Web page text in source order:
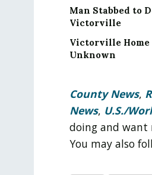
Man Stabbed to
Victorville
Victorville Home
Unknown
County News,
News, U.S./
doing and want
You may also